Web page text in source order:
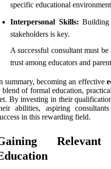
specific educational
Interpersonal Skills: Building
stakeholders is key.
A successful consultant must
trust among educators and
summary, becoming an effective
blend of formal education,
By investing in their
abilities, aspiring
in this rewarding field.